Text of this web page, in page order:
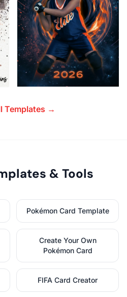
Templates →
& Tools
Pokémon Card Template
Create Your Own
Pokémon Card
FIFA Card Creator